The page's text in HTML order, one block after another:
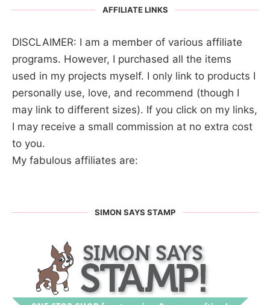
AFFILIATE LINKS
DISCLAIMER: I am a member of various affiliate
programs. However, I purchased all the items
used in my projects myself. I only link to products I
personally use, love, and recommend (though I
may link to different sizes). If you click on my links,
I may receive a small commission at no extra cost
to you.
My fabulous affiliates are:
SIMON SAYS STAMP